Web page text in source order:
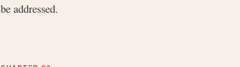
be addressed.